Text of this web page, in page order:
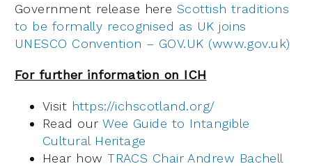
Government release here Scottish traditions
to be formally recognised as UK joins
UNESCO Convention – GOV.UK (www.gov.uk)
For further information on ICH
Visit https://ichscotland.org/
Read ourWee Guide to Intangible
Cultural Heritage
Hear howTRACS Chair Andrew Bachell